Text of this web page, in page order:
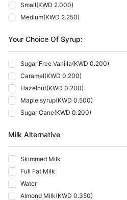
Small(KWD 2.000)
Medium(KWD 2.250)
Your Choice Of Syrup:
Sugar Free Vanilla(KWD 0.200)
Caramel(KWD 0.200)
Hazelnut(KWD 0.200)
Maple syrup(KWD 0.500)
Sugar Cane(KWD 0.200)
Milk Alternative
Skimmed Milk
Full Fat Milk
Water
Almond Milk(KWD 0.350)